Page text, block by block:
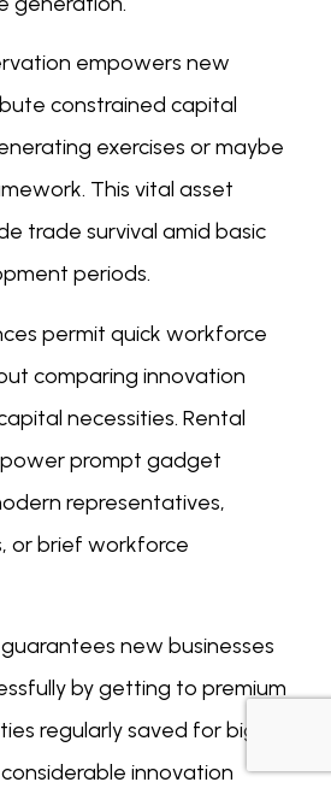
empowers new
constrained capital
exercises or maybe
This vital asset
trade survival amid basic
periods.
permit quick workforce
comparing innovation
necessities. Rental
prompt gadget
representatives,
or brief workforce
new businesses
by getting to premium
regularly saved for bigger
innovation